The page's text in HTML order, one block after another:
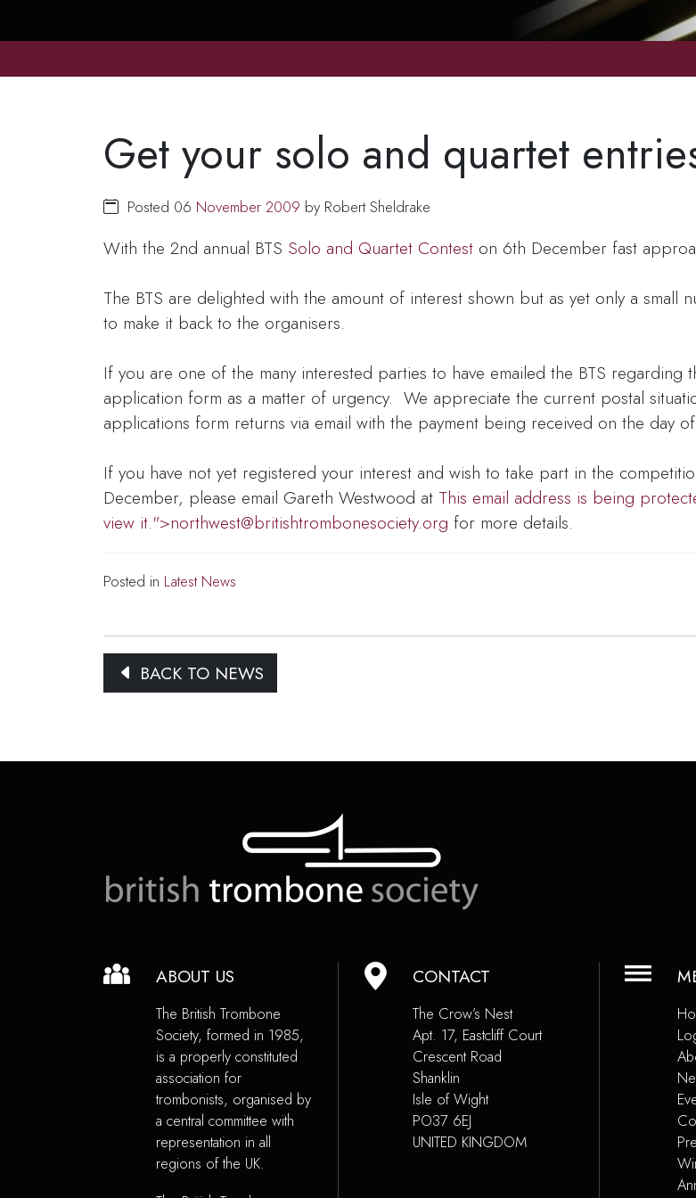
Get your solo and quartet
Posted 06 November 2009 by Robert Sheldrake
With the 2nd annual BTS Solo and Quartet Contest on 6th December fast
The BTS are delighted with the amount of interest shown but as yet only a
to make it back to the organisers.
If you are one of the many interested parties to have emailed the BTS
application form as a matter of urgency. We appreciate the current postal
applications form returns via email with the payment being received on the day
If you have not yet registered your interest and wish to take part in the
December, please email Gareth Westwood at This email address is being
view it.">northwest@britishtrombonesociety.org for more details.
Posted in Latest News
BACK TO NEWS
ABOUT US
The British Trombone
Society, formed in 1985,
is a properly constituted
association for
trombonists, organised by
a central committee with
representation in all
regions of the UK.
CONTACT
The Crow’s Nest
Apt. 17, Eastcliff Court
Crescent Road
Shanklin
Isle of Wight
PO37 6EJ
UNITED KINGDOM